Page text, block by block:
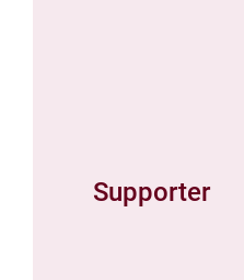
Supporter